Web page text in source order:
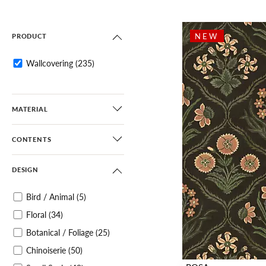
PRODUCT
Wallcovering (235)
MATERIAL
CONTENTS
DESIGN
Bird / Animal (5)
Floral (34)
Botanical / Foliage (25)
Chinoiserie (50)
NEW